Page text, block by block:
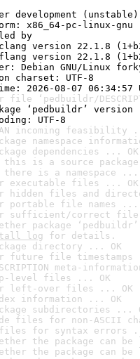
development
x86_64-pc-linux-gnu
by
version 22.1.8
version 22.1.8
Debian GNU/Linux
charset: UTF-8
2026-08-07 06:34:57
file ‘pedbuildr/
‘pedbuildr’ version
UTF-8
incoming feasibility
namespace
dependencies ... OK
is a source
is a namespace ...
executable files ... OK
hidden files and
portable file names ...
sufficient/correct file
package
log for details.
directory ... OK
future file timestamps
meta-
level files ... OK
left-over files ... OK
information ... OK
subdirectories ...
files for non-ASCII
files for syntax errors
the package can
the package can